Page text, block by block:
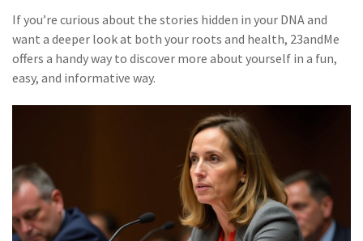
If you’re curious about the stories hidden in your DNA and
want a deeper look at both your roots and health, 23andMe
offers a handy way to discover more about yourself in a fun,
easy, and informative way.